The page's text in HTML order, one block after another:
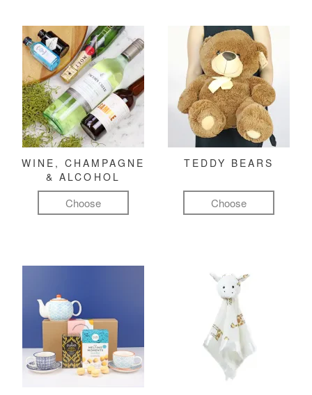
WINE, CHAMPAGNE
& ALCOHOL
Choose
TEDDY BEARS
Choose